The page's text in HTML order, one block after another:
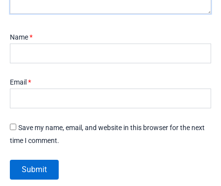
Name*
Email *
Save my name, email, and website in this browser for the next
time I comment.